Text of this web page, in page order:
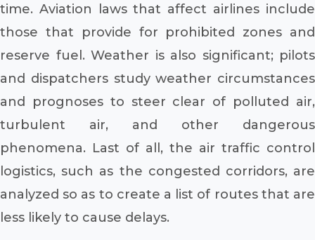
time. Aviation laws that affect airlines include
those that provide for prohibited zones and
reserve fuel. Weather is also significant; pilots
and dispatchers study weather circumstances
and prognoses to steer clear of polluted air,
turbulent air, and other dangerous
phenomena. Last of all, the air traffic control
logistics, such as the congested corridors, are
analyzed so as to create a list of routes that are
less likely to cause delays.